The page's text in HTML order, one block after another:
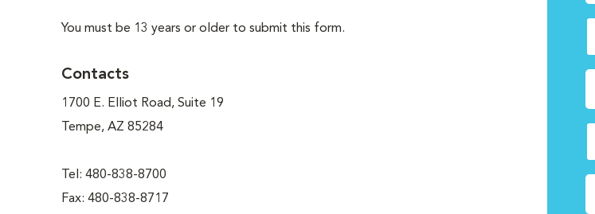
You must be 13 years or older to submit this form.
Contacts
1700 E. Elliot Road, Suite 19
Tempe, AZ 85284
Tel: 480-838-8700
Fax: 480-838-8717